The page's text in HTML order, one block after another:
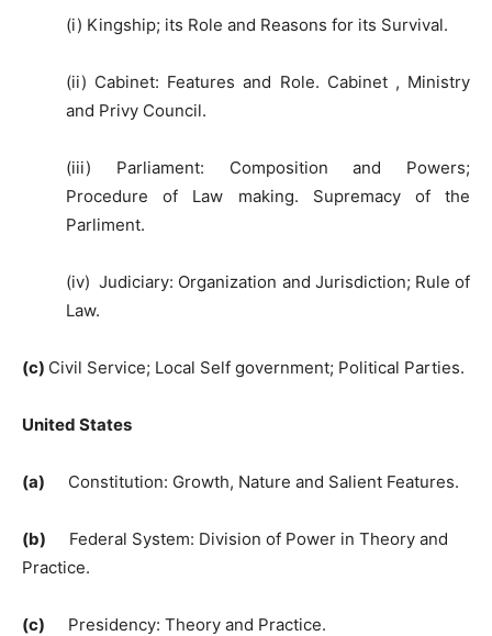
(i) Kingship; its Role and Reasons for its Survival.
(ii) Cabinet: Features and Role. Cabinet , Ministry
and Privy Council.
(iii) Parliament: Composition and Powers;
Procedure of Law making. Supremacy of the
Parliment.
(iv) Judiciary: Organization and Jurisdiction; Rule of
Law.
(c) Civil Service; Local Self government; Political Parties.
United States
(a) Constitution: Growth, Nature and Salient Features.
(b) Federal System: Division of Power in Theory and
Practice.
(c) Presidency: Theory and Practice.